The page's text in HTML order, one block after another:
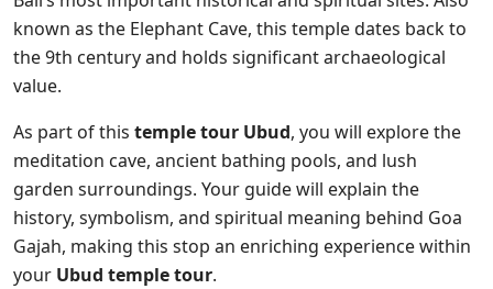
known as the Elephant Cave, this temple dates back to
the 9th century and holds significant archaeological
value.
As part of this temple tour Ubud, you will explore the
meditation cave, ancient bathing pools, and lush
garden surroundings. Your guide will explain the
history, symbolism, and spiritual meaning behind Goa
Gajah, making this stop an enriching experience within
your Ubud temple tour.